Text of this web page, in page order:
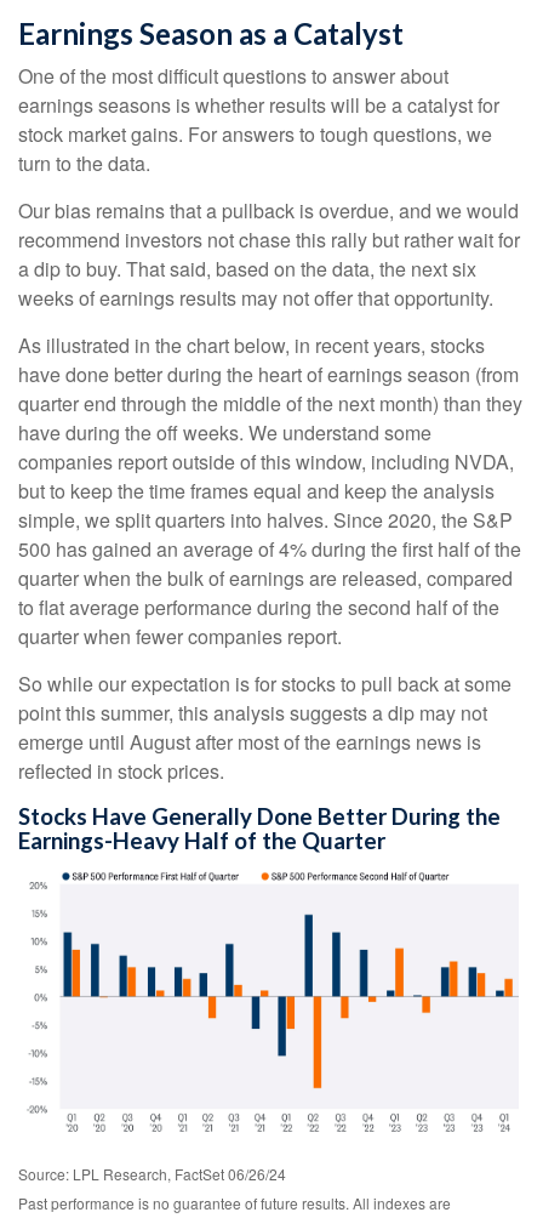
Earnings Season as a Catalyst
One of the most difficult questions to answer about
earnings seasons is whether results will be a catalyst for
stock market gains. For answers to tough questions, we
turn to the data.
Our bias remains that a pullback is overdue, and we would
recommend investors not chase this rally but rather wait for
a dip to buy. That said, based on the data, the next six
weeks of earnings results may not offer that opportunity.
As illustrated in the chart below, in recent years, stocks
have done better during the heart of earnings season (from
quarter end through the middle of the next month) than they
have during the off weeks. We understand some
companies report outside of this window, including NVDA,
but to keep the time frames equal and keep the analysis
simple, we split quarters into halves. Since 2020, the S&P
500 has gained an average of 4% during the first half of the
quarter when the bulk of earnings are released, compared
to flat average performance during the second half of the
quarter when fewer companies report.
So while our expectation is for stocks to pull back at some
point this summer, this analysis suggests a dip may not
emerge until August after most of the earnings news is
reflected in stock prices.
Stocks Have Generally Done Better During the
Earnings-Heavy Half of the Quarter
Source: LPL Research, FactSet 06/26/24
Past performance is no guarantee of future results. All indexes are